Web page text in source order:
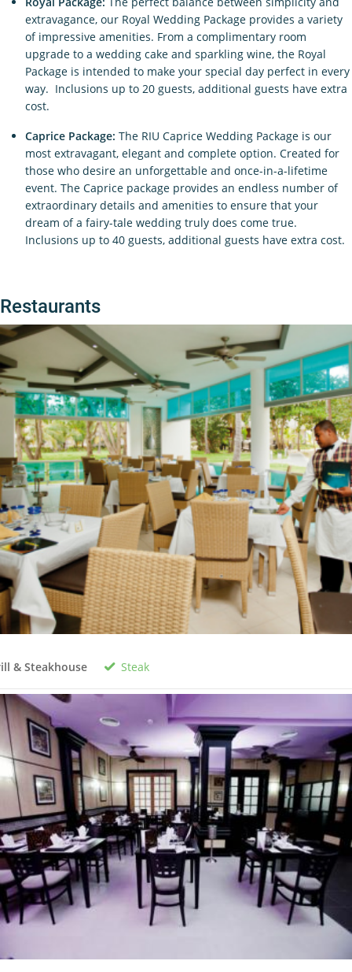
extravagance, our Royal Wedding Package provides a variety
of impressive amenities. From a complimentary room
upgrade to a wedding cake and sparkling wine, the Royal
Package is intended to make your special day perfect in every
way. Inclusions up to 20 guests, additional guests have extra
cost.
Caprice Package: The RIU Caprice Wedding Package is our
most extravagant, elegant and complete option. Created for
those who desire an unforgettable and once-in-a-lifetime
event. The Caprice package provides an endless number of
extraordinary details and amenities to ensure that your
dream of a fairy-tale wedding truly does come true.
Inclusions up to 40 guests, additional guests have extra cost.
Restaurants
& Steakhouse Steak